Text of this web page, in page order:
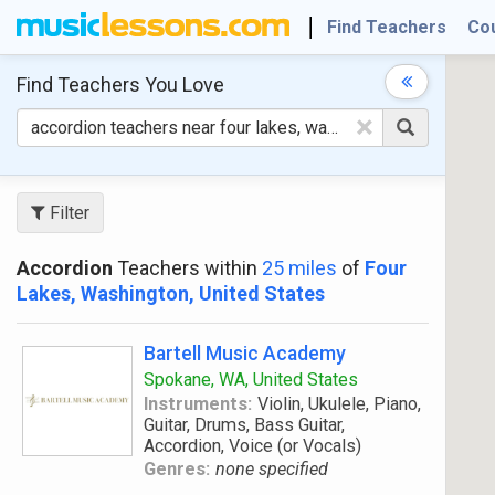
Find Teachers
Find Teachers You Love
×
Filter
Accordion Teachers within 25 miles of Four
Lakes, Washington, United States
Bartell Music Academy
Spokane, WA, United States
Instruments: Violin, Ukulele, Piano,
Guitar, Drums, Bass Guitar,
Accordion, Voice (or Vocals)
Genres: none specified